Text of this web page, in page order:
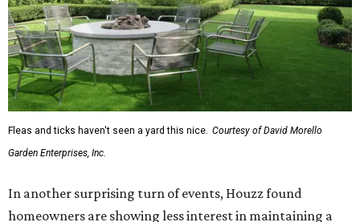
Fleas and ticks haven't seen a yard this nice. Courtesy of David Morello
Garden Enterprises, Inc.
In another surprising turn of events, Houzz found
homeowners are showing less interest in maintaining a